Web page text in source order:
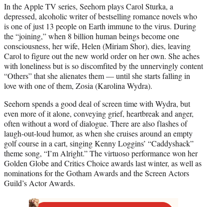
In the Apple TV series, Seehorn plays Carol Sturka, a
depressed, alcoholic writer of bestselling romance novels who
is one of just 13 people on Earth immune to the virus. During
the “joining,” when 8 billion human beings become one
consciousness, her wife, Helen (Miriam Shor), dies, leaving
Carol to figure out the new world order on her own. She aches
with loneliness but is so discomfited by the unnervingly content
“Others” that she alienates them — until she starts falling in
love with one of them, Zosia (Karolina Wydra).
Seehorn spends a good deal of screen time with Wydra, but
even more of it alone, conveying grief, heartbreak and anger,
often without a word of dialogue. There are also flashes of
laugh-out-loud humor, as when she cruises around an empty
golf course in a cart, singing Kenny Loggins’ “Caddyshack”
theme song, “I’m Alright.” The virtuoso performance won her
Golden Globe and Critics Choice awards last winter, as well as
nominations for the Gotham Awards and the Screen Actors
Guild’s Actor Awards.